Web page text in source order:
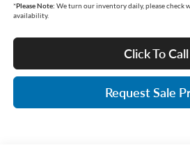
*Please Note: We turn our inventory daily, please check
availability.
Click To Call
Request Sale